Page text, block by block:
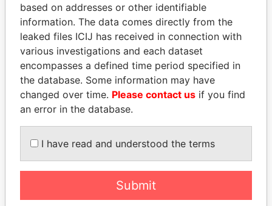
LUIS ABINADER
President
SINIŠA MALI
Minister of Finance
EXPLORE ALL
How to download this
The ICIJ Offshore Leaks Database is
based on addresses or other identifiable
information. The data comes directly from the
leaked files ICIJ has received in connection with
various investigations and each dataset
encompasses a defined time period specified in
the database. Some information may have
changed over time. Please contact us if you find
an error in the database.
I have read and understood the terms
Submit